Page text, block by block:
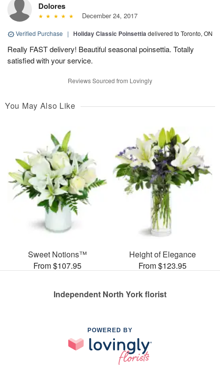
Dolores
December 24, 2017
Verified Purchase | Holiday Classic Poinsettiadelivered to Toronto, ON
Really FAST delivery! Beautiful seasonal poinsettia. Totally
satisfied with your service.
Reviews Sourced from Lovingly
You May Also Like
Sweet Notions™
From $107.95
Height of Elegance
From $123.95
Independent North York florist
POWERED BY